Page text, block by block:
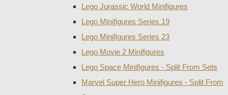
Lego Jurassic World Minifigures
Lego Minifigures Series 19
Lego Minifigures Series 23
Lego Movie 2 Minifigures
Lego Space Minifigures - Split From Sets
Marvel Super Hero Minifigures - Split From